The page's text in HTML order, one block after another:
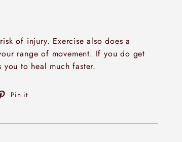
of injury. Exercise also does a
range of movement. If you do get
to heal much faster.
Pin it